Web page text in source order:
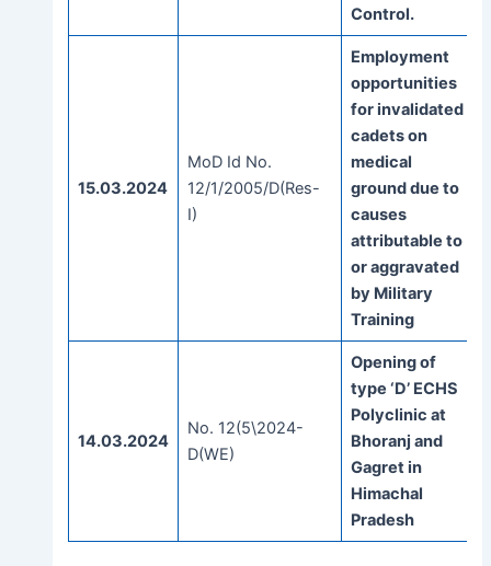
Control.
15.03.2024
MoD Id No.
12/1/2005/D(Res-
I)
Employment
opportunities
for invalidated
cadets on
medical
ground due to
causes
attributable to
or aggravated
by Military
Training
14.03.2024
No. 12(5\2024-
D(WE)
Opening of
type ‘D’ ECHS
Polyclinic at
Bhoranj and
Gagret in
Himachal
Pradesh